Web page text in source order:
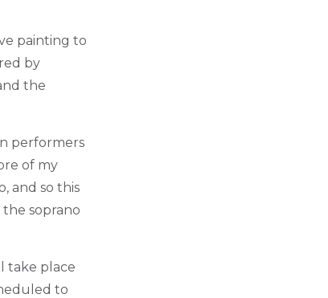
painting to
by
the
performers
of my
and so this
soprano
take place
to